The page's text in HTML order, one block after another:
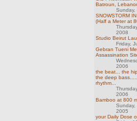
Batroun,
Sunday,
SNOWSTORM
(Half a Meter at
2008
Studio Beirut
Friday,
Gebran Tueni
Assassination
2006
the beat... the
the deep
rhythm...
2006
Bamboo at 800
Sunday,
2005
your Daily Dose